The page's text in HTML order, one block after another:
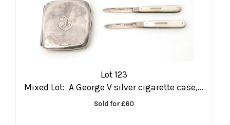
Lot 123
Mixed Lot: A George V silver cigarette case,...
Sold for £60